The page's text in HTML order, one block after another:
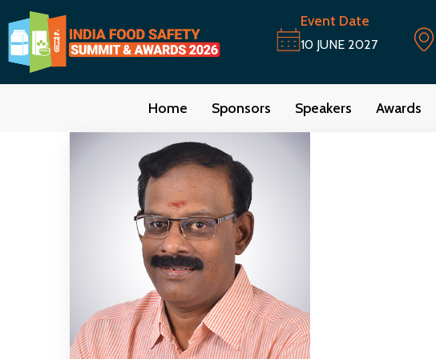
Event Date
10 JUNE 2027
Home Sponsors Speakers Awards